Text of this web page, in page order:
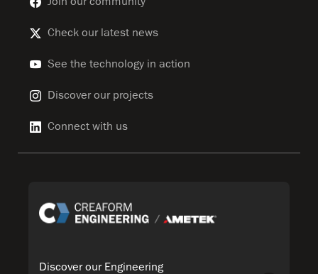
Check our latest news
See the technology in action
Discover our projects
Connect with us
Discover our Engineering